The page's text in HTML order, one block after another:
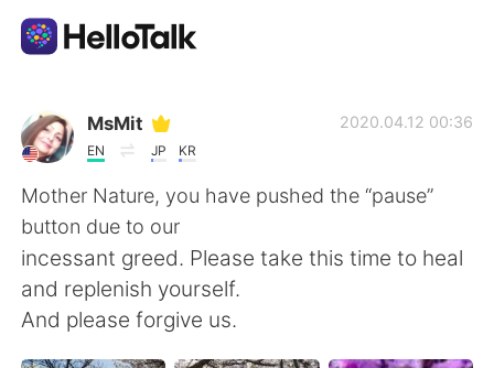
Aplicativo de troca de idioma
AI Grammar Checker
Português
English 简体中文
MsMit
EN JP KR
2020.04.12 00:36
Mother Nature, you have pushed the “pause”
button due to our
incessant greed. Please take this time to heal
and replenish yourself.
And please forgive us.